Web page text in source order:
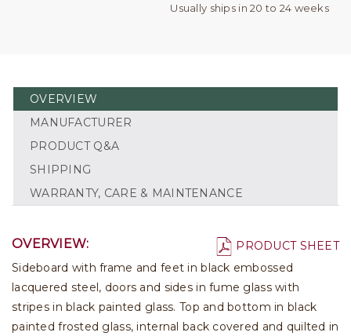
Usually ships in 20 to 24 weeks
OVERVIEW
MANUFACTURER
PRODUCT Q&A
SHIPPING
WARRANTY, CARE & MAINTENANCE
PRODUCT SHEET
OVERVIEW:
Sideboard with frame and feet in black embossed
lacquered steel, doors and sides in fume glass with
stripes in black painted glass. Top and bottom in black
painted frosted glass, internal back covered and quilted in